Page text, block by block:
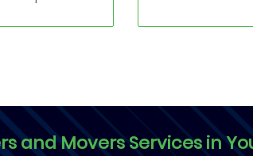
and Movers Services in